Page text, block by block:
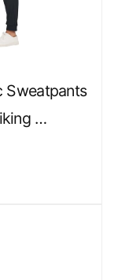
Sweatpants
…